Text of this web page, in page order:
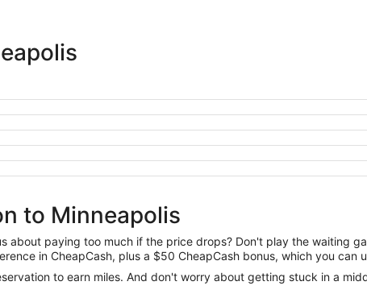
to Minneapolis
paying too much if the price drops? Don't play the waiting
in CheapCash, plus a $50 CheapCash bonus, which you can
to earn miles. And don't worry about getting stuck in a